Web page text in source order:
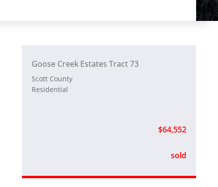
Goose Creek Estates Tract 73
Scott County
Residential
$64,552
sold